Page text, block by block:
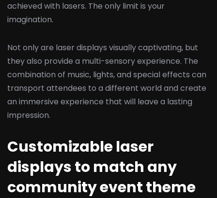
achieved with lasers. The only limit is your
imagination.
Not only are laser displays visually captivating, but
they also provide a multi-sensory experience. The
combination of music, lights, and special effects can
transport attendees to a different world and create
an immersive experience that will leave a lasting
impression.
Customizable laser
displays to match any
community event theme